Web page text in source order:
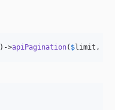
)->apiPagination( $limit ,